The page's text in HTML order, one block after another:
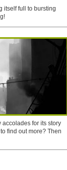
itself full to bursting
for its story
find out more? Then